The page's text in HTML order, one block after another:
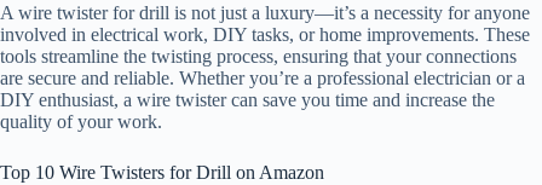
A wire twister for drill is not just a luxury—it’s a necessity for anyone
involved in electrical work, DIY tasks, or home improvements. These
tools streamline the twisting process, ensuring that your connections
are secure and reliable. Whether you’re a professional electrician or a
DIY enthusiast, a wire twister can save you time and increase the
quality of your work.
Top 10 Wire Twisters for Drill on Amazon